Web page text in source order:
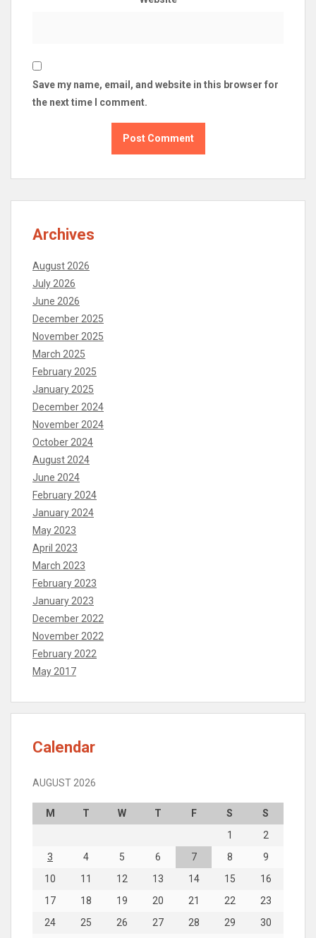
Save my name, email, and website in this browser for
the next time I comment.
Archives
August 2026
July 2026
June 2026
December 2025
November 2025
March 2025
February 2025
January 2025
December 2024
November 2024
October 2024
August 2024
June 2024
February 2024
January 2024
May 2023
April 2023
March 2023
February 2023
January 2023
December 2022
November 2022
February 2022
May 2017
Calendar
AUGUST 2026
M T W T F S
S
1
2
3
4 5 6 7 8
9
10
11 12 13 14 15
16
17
18 19 20 21 22
23
24
25 26 27 28 29
30